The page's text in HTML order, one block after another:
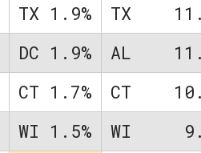
TX 1.9% TX
DC 1.9% AL
CT 1.7% CT
WI 1.5% WI